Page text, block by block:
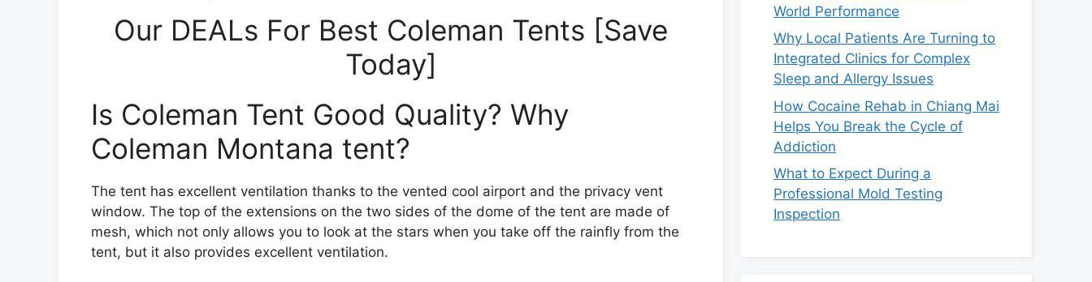
Our DEALs For Best Coleman Tents [Save
Today]
Is Coleman Tent Good Quality? Why
Coleman Montana tent?
The tent has excellent ventilation thanks to the vented cool airport and the privacy vent
window. The top of the extensions on the two sides of the dome of the tent are made of
mesh, which not only allows you to look at the stars when you take off the rainfly from the
tent, but it also provides excellent ventilation.
World Performance
Why Local Patients Are Turning to
Integrated Clinics for Complex
Sleep and Allergy Issues
How Cocaine Rehab in Chiang Mai
Helps You Break the Cycle of
Addiction
What to Expect During a
Professional Mold Testing
Inspection